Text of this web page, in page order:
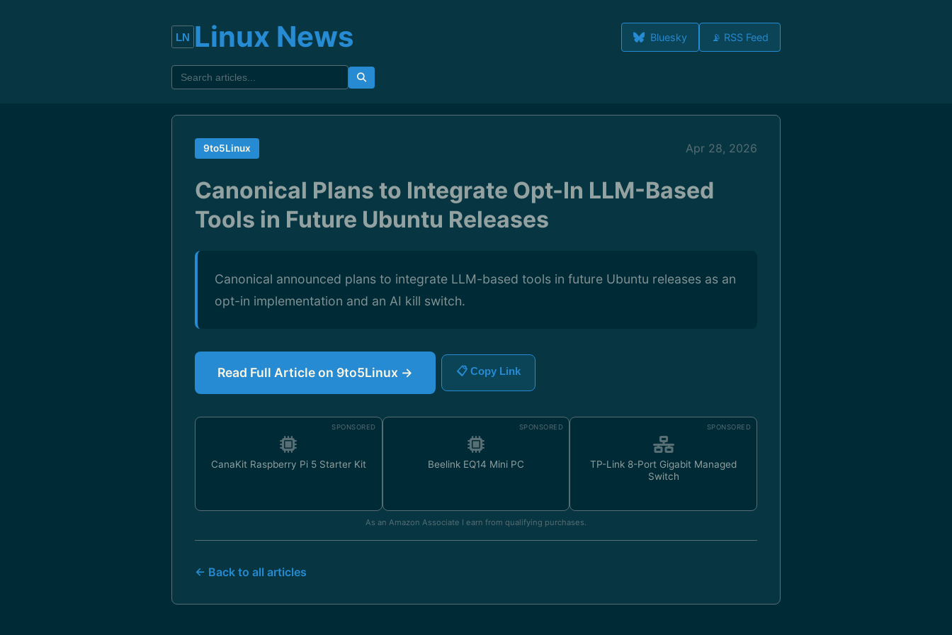
Linux News Bluesky 📡 RSS Feed
9to5Linux Apr 28, 2026
Canonical Plans to Integrate Opt-In LLM-Based
Tools in Future Ubuntu Releases
Canonical announced plans to integrate LLM-based tools in future Ubuntu releases as an
opt-in implementation and an AI kill switch.
Read Full Article on 9to5Linux → 📋 Copy Link
SPONSORED
CanaKit Raspberry Pi 5 Starter Kit
SPONSORED
Beelink EQ14 Mini PC
SPONSORED
TP-Link 8-Port Gigabit Managed
Switch
As an Amazon Associate I earn from qualifying purchases.
← Back to all articles